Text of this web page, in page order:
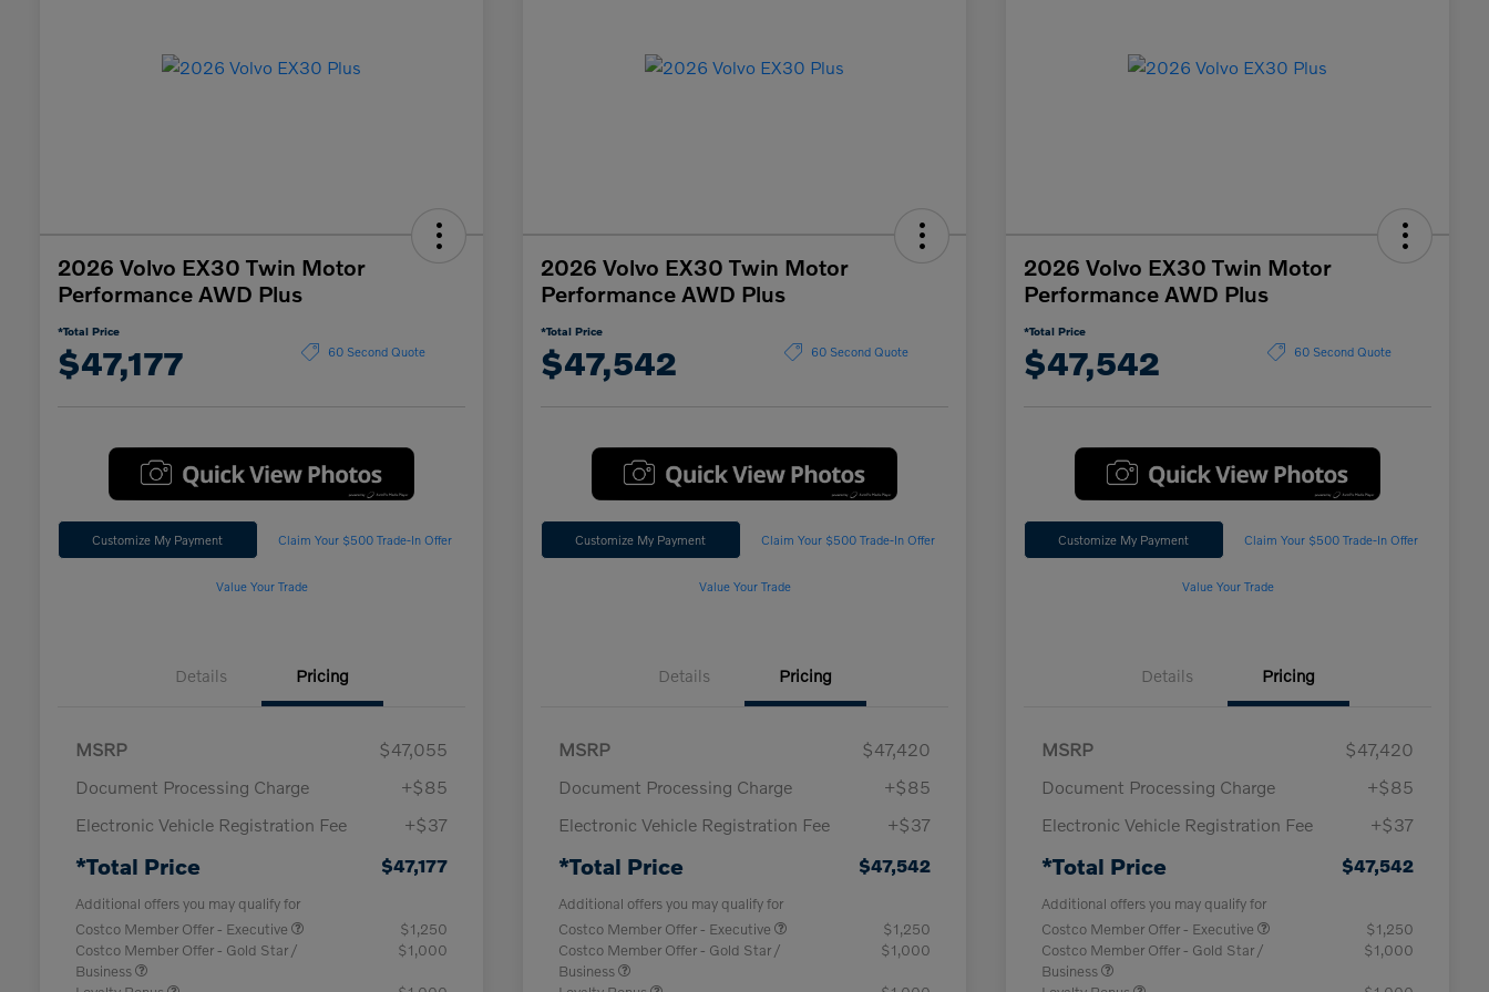
2026 Volvo EX30 Twin Motor
Performance AWD Plus
*Total Price
$47,177 60 Second Quote
Customize My Payment Claim Your $500 Trade-In Offer
Value Your Trade
Details Pricing
MSRP
$47,055
Document Processing Charge
+$85
Electronic Vehicle Registration Fee
+$37
*Total Price $47,177
Additional offers you may qualify for
Costco Member Offer - Executive
$1,250
Costco Member Offer - Gold Star /
Business
$1,000
2026 Volvo EX30 Twin Motor
Performance AWD Plus
*Total Price
$47,542 60 Second Quote
Customize My Payment Claim Your $500 Trade-In Offer
Value Your Trade
Details Pricing
MSRP
$47,420
Document Processing Charge
+$85
Electronic Vehicle Registration Fee
+$37
*Total Price $47,542
Additional offers you may qualify for
Costco Member Offer - Executive
$1,250
Costco Member Offer - Gold Star /
Business
$1,000
2026 Volvo EX30 Twin Motor
Performance AWD Plus
*Total Price
$47,542 60 Second Quote
Customize My Payment Claim Your $500 Trade-In Offer
Value Your Trade
Details Pricing
MSRP
$47,420
Document Processing Charge
+$85
Electronic Vehicle Registration Fee
+$37
*Total Price $47,542
Additional offers you may qualify for
Costco Member Offer - Executive
$1,250
Costco Member Offer - Gold Star /
Business
$1,000